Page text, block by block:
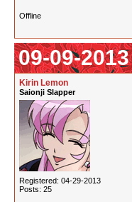
Offline
09-09-
Kirin Lemon
Saionji Slapper
Registered: 04-29-2013
Posts: 25